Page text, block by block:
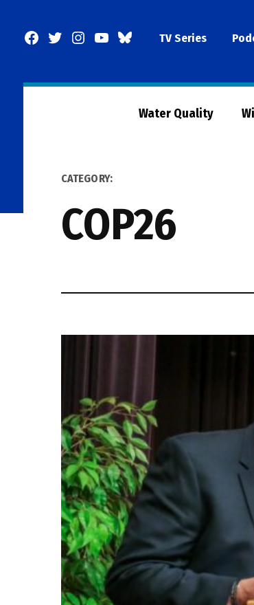
Facebook
TwitterInstagram
YouTubeBlueSkyTV Series
Water Quality
CATEGORY:
COP26